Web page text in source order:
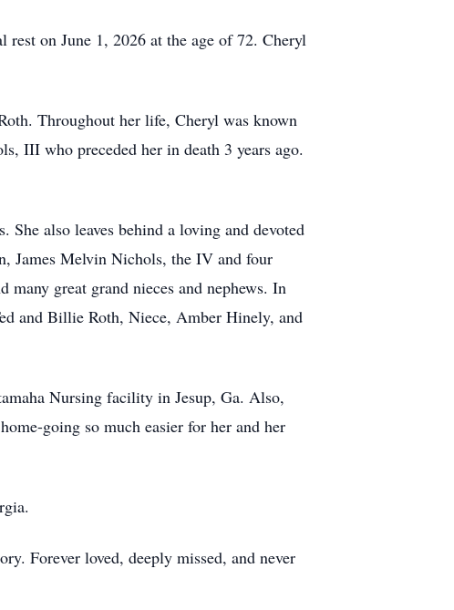
rest on June 1, 2026 at the age of 72. Cheryl
Throughout her life, Cheryl was known
III who preceded her in death 3 years ago.
also leaves behind a loving and devoted
James Melvin Nichols, the IV and four
great grand nieces and nephews. In
and Billie Roth, Niece, Amber Hinely, and
Nursing facility in Jesup, Ga. Also,
going so much easier for her and her
Forever loved, deeply missed, and never